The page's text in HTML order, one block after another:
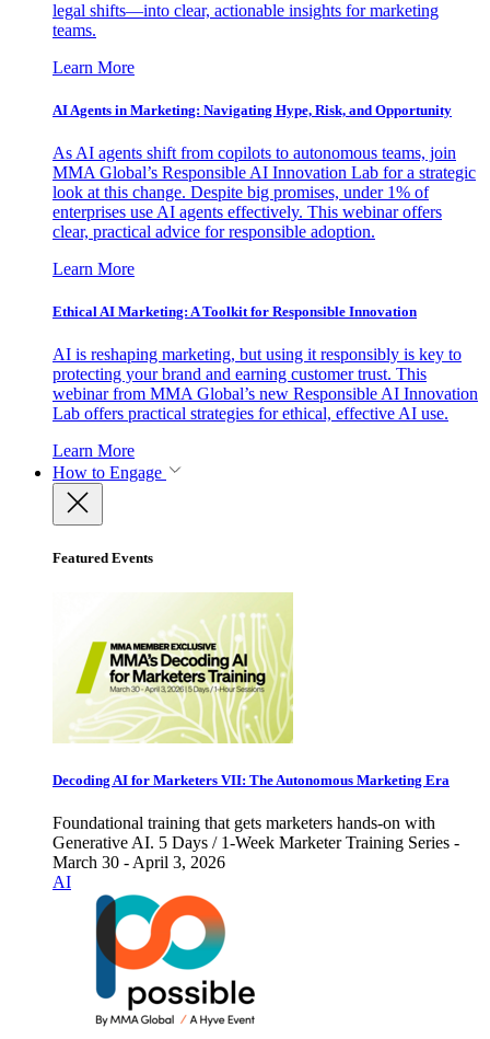
legal shifts—into clear, actionable insights for marketing
teams.
Learn More
AI Agents in Marketing: Navigating Hype, Risk, and Opportunity
As AI agents shift from copilots to autonomous teams, join
MMA Global’s Responsible AI Innovation Lab for a strategic
look at this change. Despite big promises, under 1% of
enterprises use AI agents effectively. This webinar offers
clear, practical advice for responsible adoption.
Learn More
Ethical AI Marketing: A Toolkit for Responsible Innovation
AI is reshaping marketing, but using it responsibly is key to
protecting your brand and earning customer trust. This
webinar from MMA Global’s new Responsible AI Innovation
Lab offers practical strategies for ethical, effective AI use.
Learn More
How to Engage
Featured Events
Decoding AI for Marketers VII: The Autonomous Marketing Era
Foundational training that gets marketers hands-on with
Generative AI. 5 Days / 1-Week Marketer Training Series -
March 30 - April 3, 2026
AI